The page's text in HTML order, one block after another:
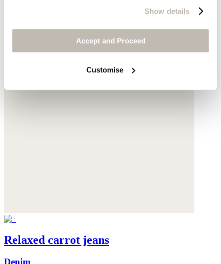
Show details
Accept and Proceed
Customise
Relaxed carrot jeans
Denim